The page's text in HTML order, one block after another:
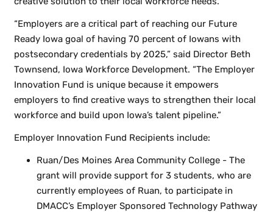
“Employers are a critical part of reaching our Future
Ready Iowa goal of having 70 percent of Iowans with
postsecondary credentials by 2025,” said Director Beth
Townsend, Iowa Workforce Development. “The Employer
Innovation Fund is unique because it empowers
employers to find creative ways to strengthen their local
workforce and build upon Iowa’s talent pipeline.”
Employer Innovation Fund Recipients include:
Ruan/Des Moines Area Community College - The
grant will provide support for 3 students, who are
currently employees of Ruan, to participate in
DMACC’s Employer Sponsored Technology Pathway